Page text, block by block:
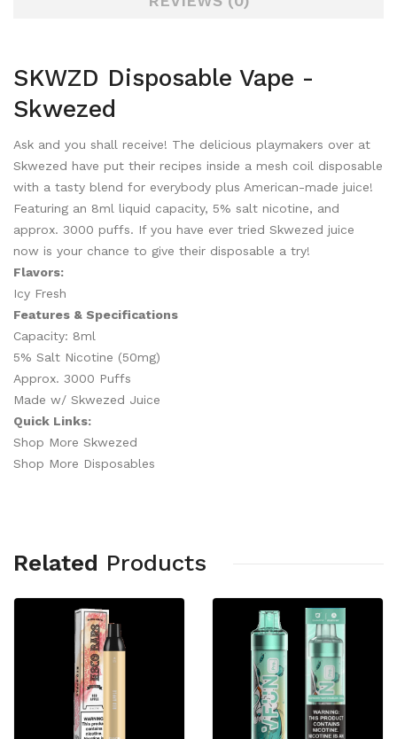
SKWZD Disposable Vape -
Skwezed
Ask and you shall receive! The delicious playmakers over at
Skwezed have put their recipes inside a mesh coil disposable
with a tasty blend for everybody plus American-made juice!
Featuring an 8ml liquid capacity, 5% salt nicotine, and
approx. 3000 puffs. If you have ever tried Skwezed juice
now is your chance to give their disposable a try!
Flavors:
Icy Fresh
Features & Specifications
Capacity: 8ml
5% Salt Nicotine (50mg)
Approx. 3000 Puffs
Made w/ Skwezed Juice
Quick Links:
Shop More Skwezed
Shop More Disposables
Related Products